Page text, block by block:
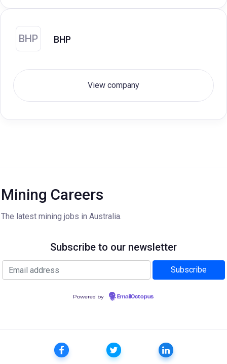
BHP BHP
View company
Mining Careers
The latest mining jobs in Australia.
Subscribe to our newsletter
Powered by EmailOctopus